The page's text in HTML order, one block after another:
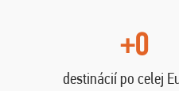
+0
destinácií po celej